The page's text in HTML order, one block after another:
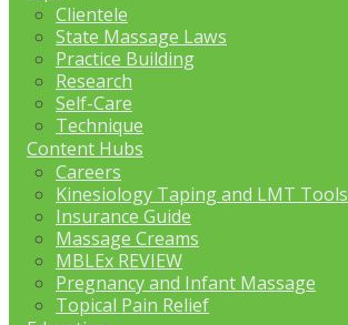
Clientele
State Massage Laws
Practice Building
Research
Self-Care
Technique
Content Hubs
Careers
Kinesiology Taping and LMT Tools
Insurance Guide
Massage Creams
MBLEx REVIEW
Pregnancy and Infant Massage
Topical Pain Relief